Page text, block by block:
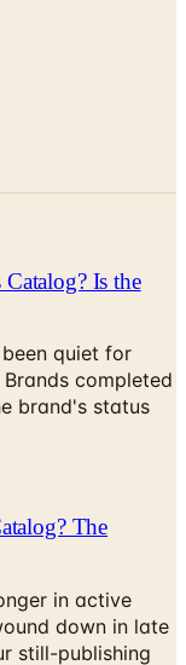
Is the
quiet for
completed
brand's status
The
in active
down in late
still-publishing